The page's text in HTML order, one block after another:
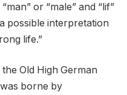
or “male” and “lif”
possible interpretation
life.”
Old High German
borne by